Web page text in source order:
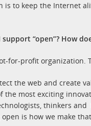
is to keep the Internet
“open”? How
for-profit organization.
the web and create
the most exciting
thinkers
open is how we make